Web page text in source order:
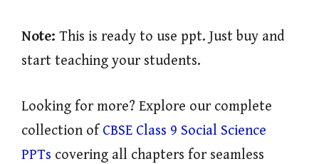
Note: This is ready to use ppt. Just buy and
start teaching your students.
Looking for more? Explore our complete
collection of CBSE Class 9 Social Science
PPTs covering all chapters for seamless